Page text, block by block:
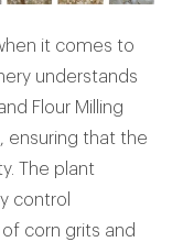
it comes to
understands
Flour Milling
ensuring that the
The plant
control
corn grits and